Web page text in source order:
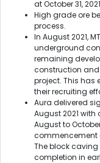
at October 31,
High grade ore
process.
In August 2021,
underground
remaining
construction
project. This has
their recruiting
Aura delivered
August 2021
August to
commencement
The block
completion in